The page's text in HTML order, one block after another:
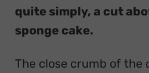
quite simply, a cut
sponge cake.
The close crumb of the